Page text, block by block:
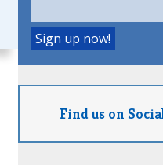
Find us on